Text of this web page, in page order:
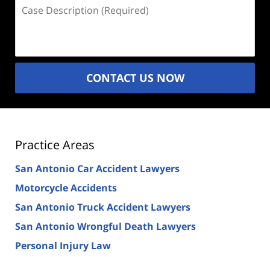
Description
CONTACT US NOW
Practice Areas
San Antonio Car Accident Lawyers
Motorcycle Accidents
San Antonio Truck Accident Lawyers
San Antonio Wrongful Death Lawyers
Personal Injury Law